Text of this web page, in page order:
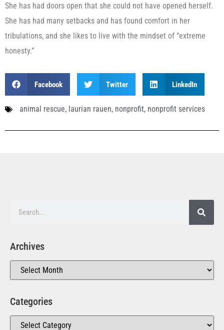
She has had doors open that she could not have opened herself.
She has had many setbacks and has found comfort in her
tribulations, and she likes to live with the mindset of “extreme
honesty.”
Facebook Twitter LinkedIn
animal rescue, laurian rauen, nonprofit, nonprofit services
Archives
Categories